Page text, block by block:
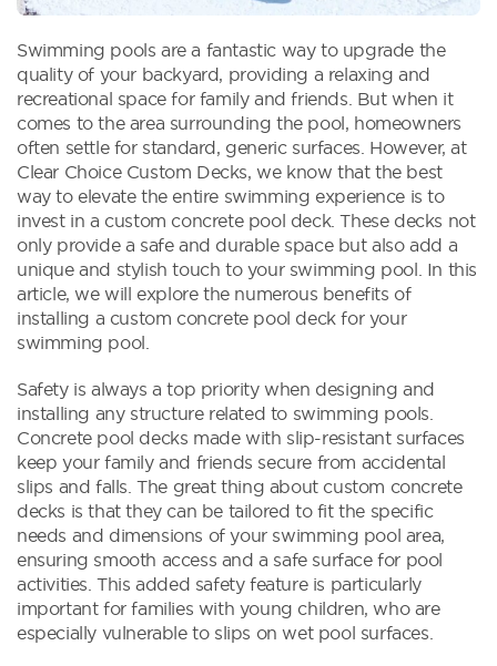
Swimming pools are a fantastic way to upgrade the
quality of your backyard, providing a relaxing and
recreational space for family and friends. But when it
comes to the area surrounding the pool, homeowners
often settle for standard, generic surfaces. However, at
Clear Choice Custom Decks, we know that the best
way to elevate the entire swimming experience is to
invest in a custom concrete pool deck. These decks not
only provide a safe and durable space but also add a
unique and stylish touch to your swimming pool. In this
article, we will explore the numerous benefits of
installing a custom concrete pool deck for your
swimming pool.
Safety is always a top priority when designing and
installing any structure related to swimming pools.
Concrete pool decks made with slip-resistant surfaces
keep your family and friends secure from accidental
slips and falls. The great thing about custom concrete
decks is that they can be tailored to fit the specific
needs and dimensions of your swimming pool area,
ensuring smooth access and a safe surface for pool
activities. This added safety feature is particularly
important for families with young children, who are
especially vulnerable to slips on wet pool surfaces.